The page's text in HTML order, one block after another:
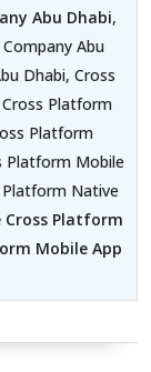
Abu Dhabi,
Abu
Dhabi, Cross
Platform
Platform
Platform Mobile
Native
Cross Platform
Mobile App